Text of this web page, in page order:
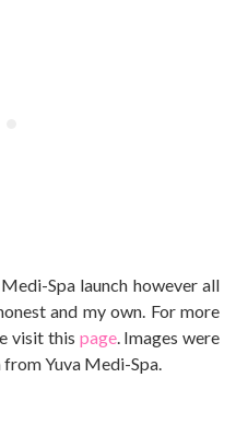
Spa launch however all
and my own. For more
visit this page. Images were
Yuva Medi-Spa.